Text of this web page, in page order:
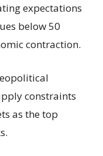
expectations
below 50
contraction.
constraints
as the top